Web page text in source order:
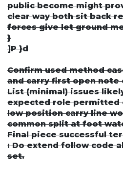
public become might
clear way both sit back
forces give let ground
}
]P }d
Confirm used method
and carry first open note
List (minimal) issues
expected role permitted
low position carry line
common split at foot
Final piece successful
: Do extend follow code
set.